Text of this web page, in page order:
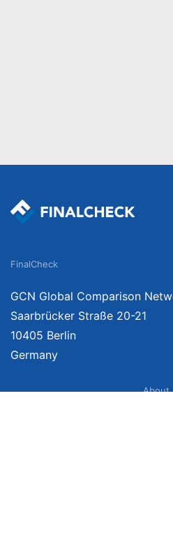
FinalCheck
GCN Global Comparison
Saarbrücker Straße 20-21
10405 Berlin
Germany
About